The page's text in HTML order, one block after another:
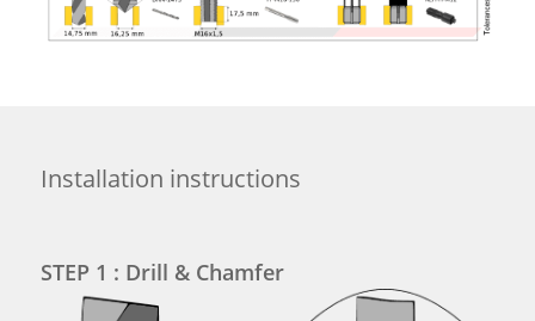
Installation instructions
STEP 1 : Drill & Chamfer